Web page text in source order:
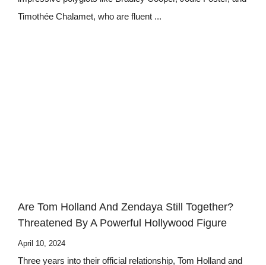
Timothée Chalamet, who are fluent ...
Are Tom Holland And Zendaya Still Together?
Threatened By A Powerful Hollywood Figure
April 10, 2024
Three years into their official relationship, Tom Holland and